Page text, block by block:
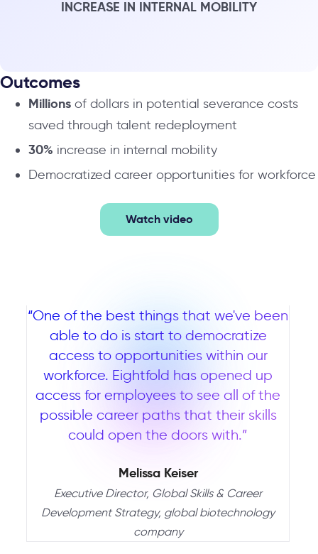
INCREASE IN INTERNAL MOBILITY
Outcomes
Millions of dollars in potential severance costs
saved through talent redeployment
30% increase in internal mobility
Democratized career opportunities for workforce
Watch video
“One of the best things that we've been
able to do is start to democratize
access to opportunities within our
workforce. Eightfold has opened up
access for employees to see all of the
possible career paths that their skills
could open the doors with.”
Melissa Keiser
Executive Director, Global Skills & Career
Development Strategy, global biotechnology
company